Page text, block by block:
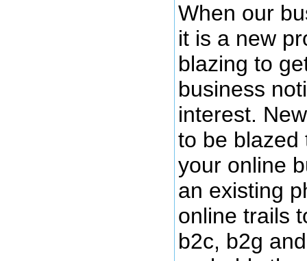
When our
it is a new
blazing to
business
interest.
to be blazed
your online
an existing
online trails
b2c, b2g